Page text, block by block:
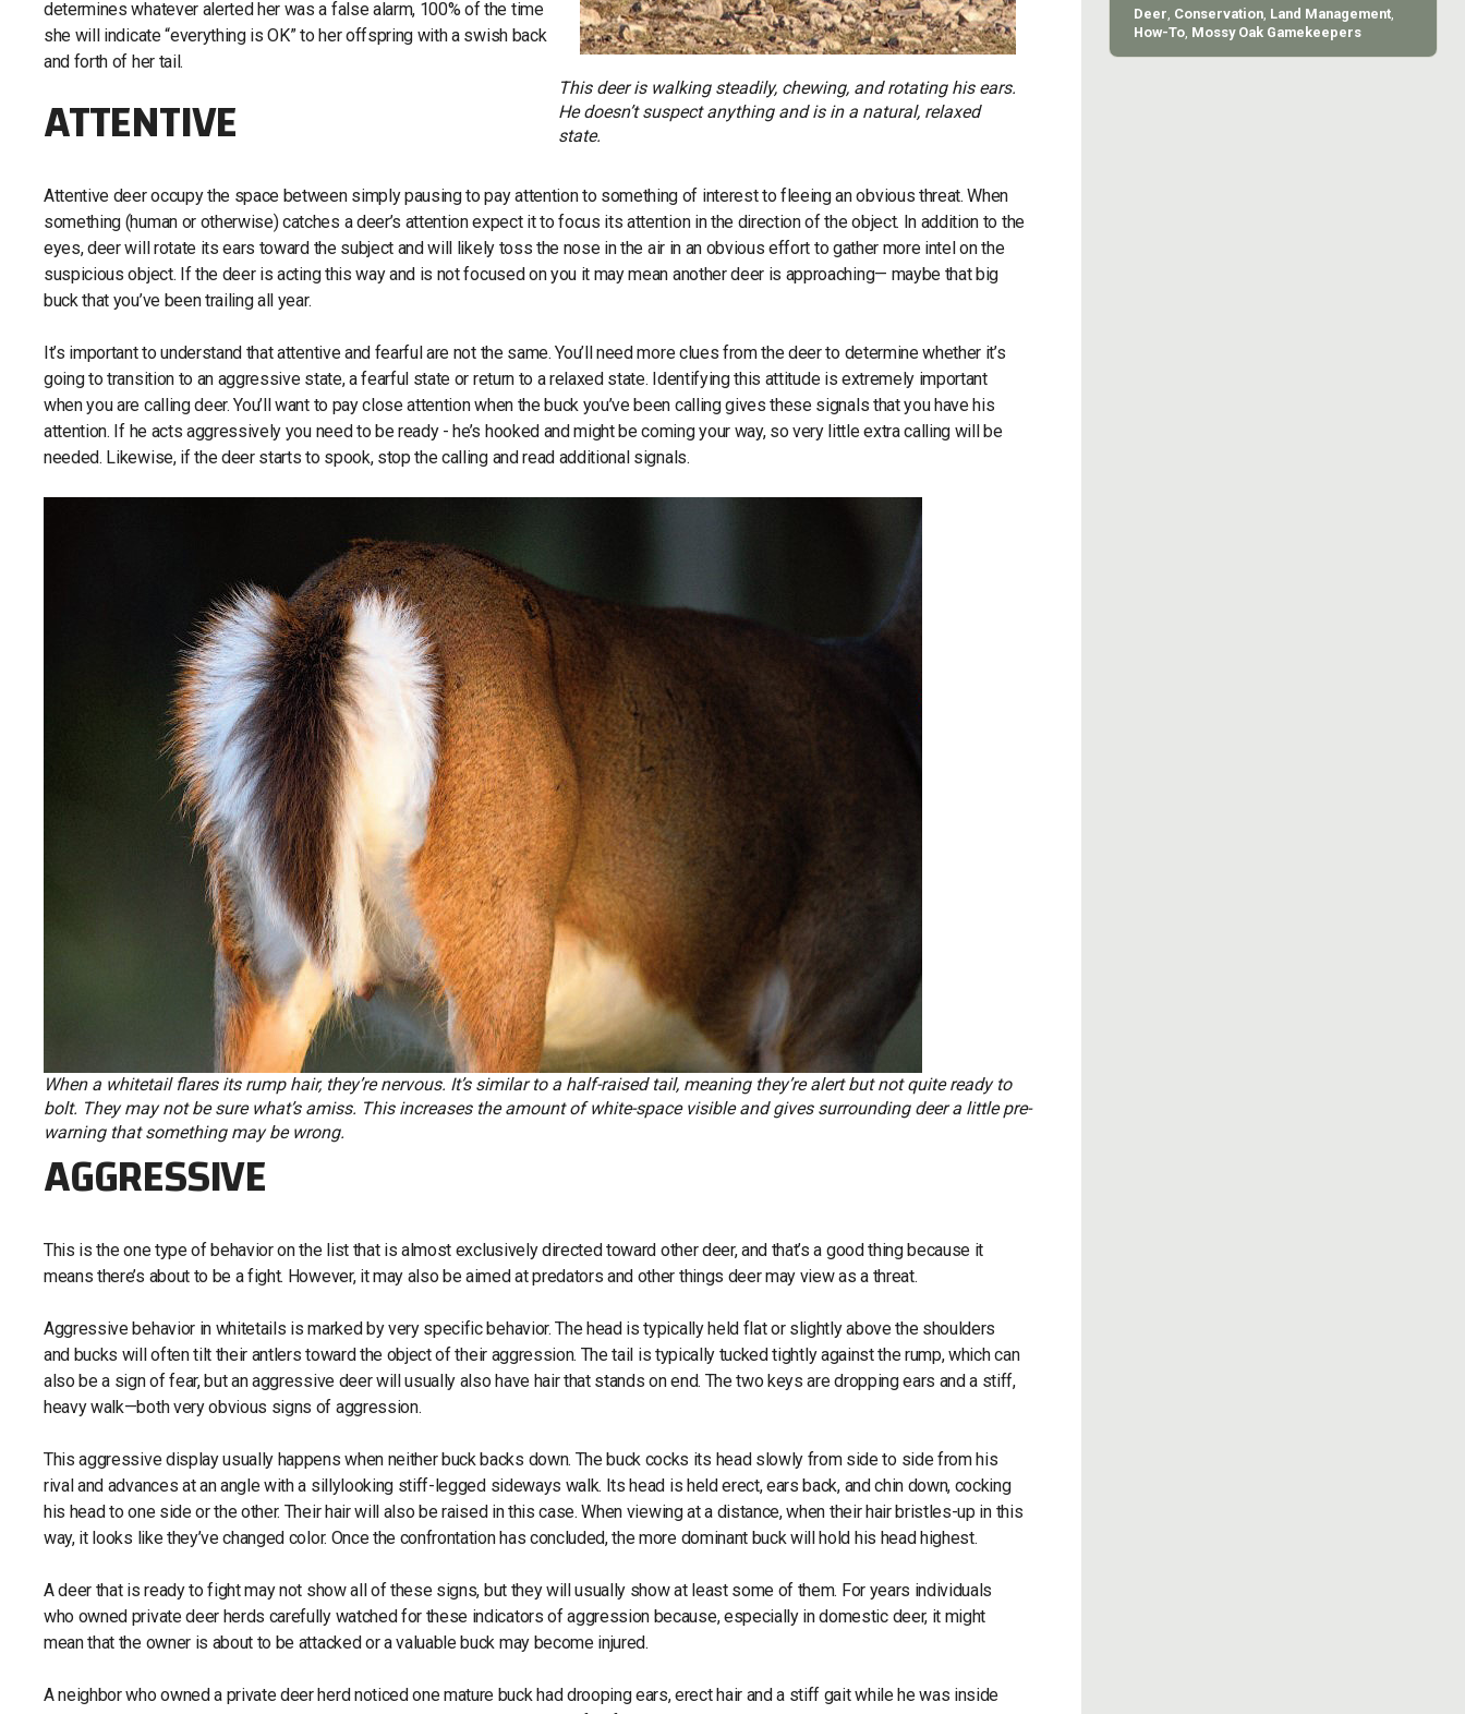
This deer is walking steadily, chewing, and rotating his ears.
He doesn’t suspect anything and is in a natural, relaxed
state.
determines whatever alerted her was a false alarm, 100% of the time
she will indicate “everything is OK” to her offspring with a swish back
and forth of her tail.
ATTENTIVE
Attentive deer occupy the space between simply pausing to pay attention to something of interest to fleeing an obvious threat. When
something (human or otherwise) catches a deer’s attention expect it to focus its attention in the direction of the object. In addition to the
eyes, deer will rotate its ears toward the subject and will likely toss the nose in the air in an obvious effort to gather more intel on the
suspicious object. If the deer is acting this way and is not focused on you it may mean another deer is approaching— maybe that big
buck that you’ve been trailing all year.
It’s important to understand that attentive and fearful are not the same. You’ll need more clues from the deer to determine whether it’s
going to transition to an aggressive state, a fearful state or return to a relaxed state. Identifying this attitude is extremely important
when you are calling deer. You’ll want to pay close attention when the buck you’ve been calling gives these signals that you have his
attention. If he acts aggressively you need to be ready - he’s hooked and might be coming your way, so very little extra calling will be
needed. Likewise, if the deer starts to spook, stop the calling and read additional signals.
When a whitetail flares its rump hair, they’re nervous. It’s similar to a half-raised tail, meaning they’re alert but not quite ready to
bolt. They may not be sure what’s amiss. This increases the amount of white-space visible and gives surrounding deer a little pre-
warning that something may be wrong.
AGGRESSIVE
This is the one type of behavior on the list that is almost exclusively directed toward other deer, and that’s a good thing because it
means there’s about to be a fight. However, it may also be aimed at predators and other things deer may view as a threat.
Aggressive behavior in whitetails is marked by very specific behavior. The head is typically held flat or slightly above the shoulders
and bucks will often tilt their antlers toward the object of their aggression. The tail is typically tucked tightly against the rump, which can
also be a sign of fear, but an aggressive deer will usually also have hair that stands on end. The two keys are dropping ears and a stiff,
heavy walk—both very obvious signs of aggression.
This aggressive display usually happens when neither buck backs down. The buck cocks its head slowly from side to side from his
rival and advances at an angle with a sillylooking stiff-legged sideways walk. Its head is held erect, ears back, and chin down, cocking
his head to one side or the other. Their hair will also be raised in this case. When viewing at a distance, when their hair bristles-up in this
way, it looks like they’ve changed color. Once the confrontation has concluded, the more dominant buck will hold his head highest.
A deer that is ready to fight may not show all of these signs, but they will usually show at least some of them. For years individuals
who owned private deer herds carefully watched for these indicators of aggression because, especially in domestic deer, it might
mean that the owner is about to be attacked or a valuable buck may become injured.
A neighbor who owned a private deer herd noticed one mature buck had drooping ears, erect hair and a stiff gait while he was inside
game as fall approaches and it is
time to climb into their tree stand.
Deer, Conservation, Land Management,
How-To, Mossy Oak Gamekeepers